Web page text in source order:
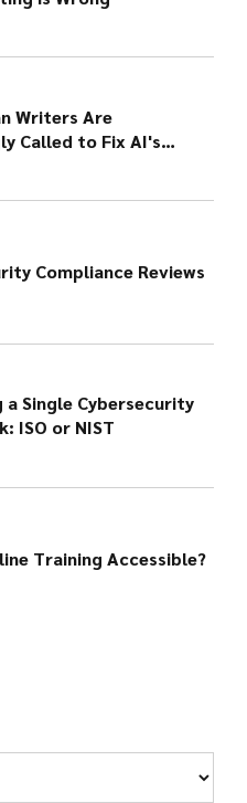
Writers Are
Called to Fix AI's
Compliance Reviews
a Single Cybersecurity
ISO or NIST
Training Accessible?